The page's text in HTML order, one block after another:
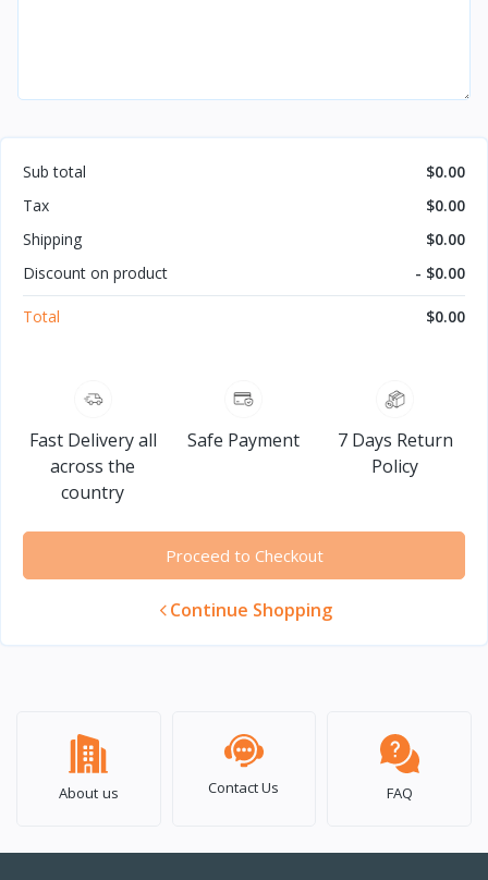
Sub total
$0.00
Tax
$0.00
Shipping
$0.00
Discount on product
- $0.00
Total $0.00
Fast Delivery all
across the
country
Safe Payment
7 Days Return
Policy
Proceed to Checkout
Continue Shopping
About us Contact Us FAQ